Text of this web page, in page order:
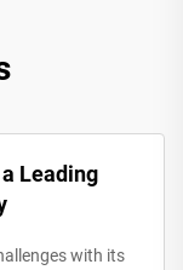
Leading
with its